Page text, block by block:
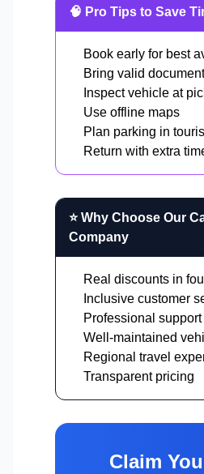
🧠 Pro Tips to Save
Book early for best
Bring valid
Inspect vehicle at
Use offline maps
Plan parking in
Return with extra
⭐ Why Choose Our
Company
Real discounts in
Inclusive customer
Professional support
Well-maintained
Regional travel
Transparent pricing
Claim